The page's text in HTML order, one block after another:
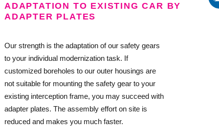
ADAPTATION TO EXISTING CAR BY
ADAPTER PLATES
Our strength is the adaptation of our safety gears
to your individual modernization task. If
customized boreholes to our outer housings are
not suitable for mounting the safety gear to your
existing interception frame, you may succeed with
adapter plates. The assembly effort on site is
reduced and makes you much faster.